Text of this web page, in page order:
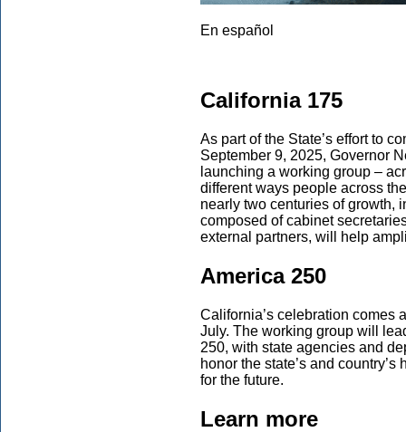
En español
California 175
As part of the State’s effort to
September 9, 2025, Governor
launching a working group –
different ways people across
nearly two centuries of growth,
composed of cabinet
external partners, will help
America 250
California’s celebration comes
July. The working group will
250, with state agencies and
honor the state’s and
for the future.
Learn more